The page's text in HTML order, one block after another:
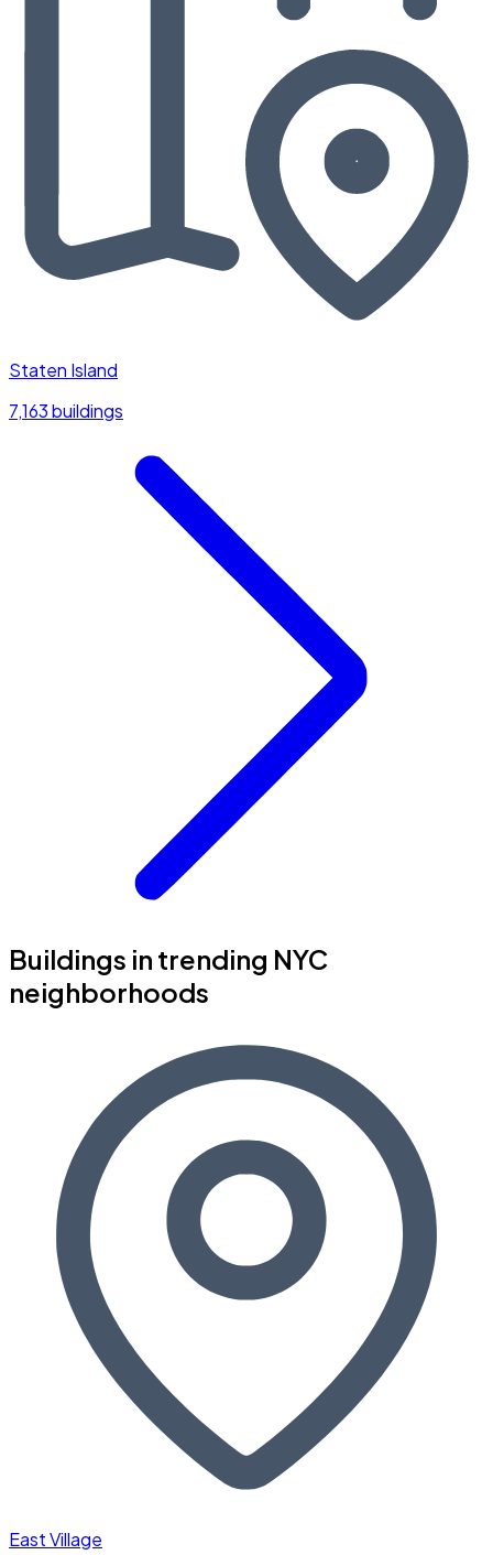
Staten Island
7,163 buildings
Buildings in trending NYC
neighborhoods
East Village